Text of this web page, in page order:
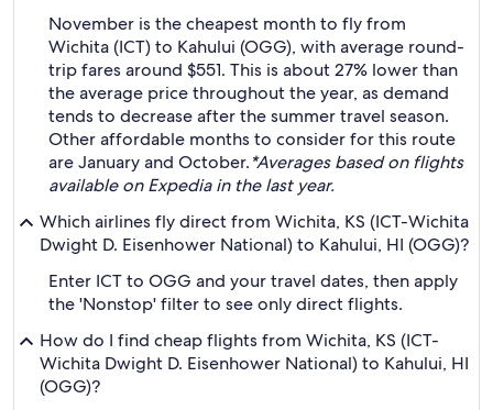
November is the cheapest month to fly from
Wichita (ICT) to Kahului (OGG), with average round-
trip fares around $551. This is about 27% lower than
the average price throughout the year, as demand
tends to decrease after the summer travel season.
Other affordable months to consider for this route
are January and October.*Averages based on flights
available on Expedia in the last year.
Which airlines fly direct from Wichita, KS (ICT-Wichita
Dwight D. Eisenhower National) to Kahului, HI (OGG)?
Enter ICT to OGG and your travel dates, then apply
the 'Nonstop' filter to see only direct flights.
How do I find cheap flights from Wichita, KS (ICT-
Wichita Dwight D. Eisenhower National) to Kahului, HI
(OGG)?